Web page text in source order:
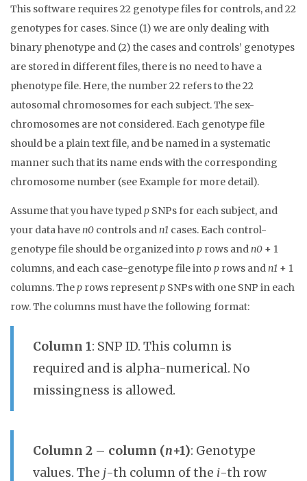
This software requires 22 genotype files for controls, and 22
genotypes for cases. Since (1) we are only dealing with
binary phenotype and (2) the cases and controls’ genotypes
are stored in different files, there is no need to have a
phenotype file. Here, the number 22 refers to the 22
autosomal chromosomes for each subject. The sex-
chromosomes are not considered. Each genotype file
should be a plain text file, and be named in a systematic
manner such that its name ends with the corresponding
chromosome number (see Example for more detail).
Assume that you have typedp SNPs for each subject, and
your data haven0 controls andn1 cases. Each control-
genotype file should be organized into p rows andn0 + 1
columns, and each case-genotype file into p rows andn1 + 1
columns. Thep rows representp SNPs with one SNP in each
row. The columns must have the following format:
Column 1: SNP ID. This column is
required and is alpha-numerical. No
missingness is allowed.
Column 2 – column (n+1): Genotype
values. The j-th column of the i-th row